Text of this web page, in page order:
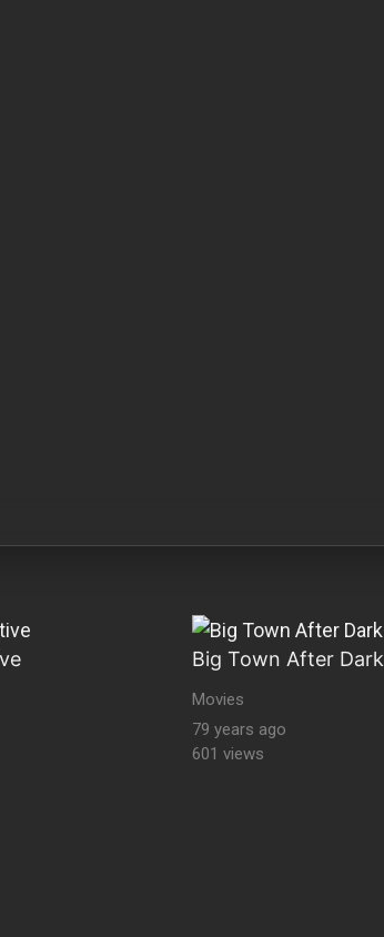
Big Town After Dark
Movies
79 years ago
601 views